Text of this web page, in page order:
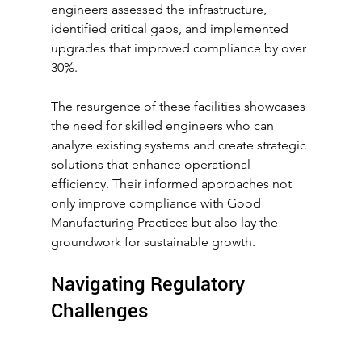
engineers assessed the infrastructure,
identified critical gaps, and implemented
upgrades that improved compliance by over
30%.
The resurgence of these facilities showcases
the need for skilled engineers who can
analyze existing systems and create strategic
solutions that enhance operational
efficiency. Their informed approaches not
only improve compliance with Good
Manufacturing Practices but also lay the
groundwork for sustainable growth.
Navigating Regulatory
Challenges